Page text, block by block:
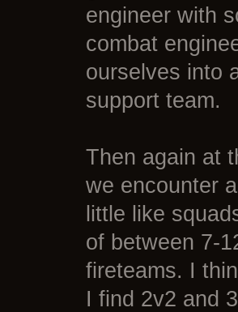
engineer with
combat
ourselves into
support team.
Then again at
we encounter
little like
of between 7-
fireteams. I
I find 2v2 and